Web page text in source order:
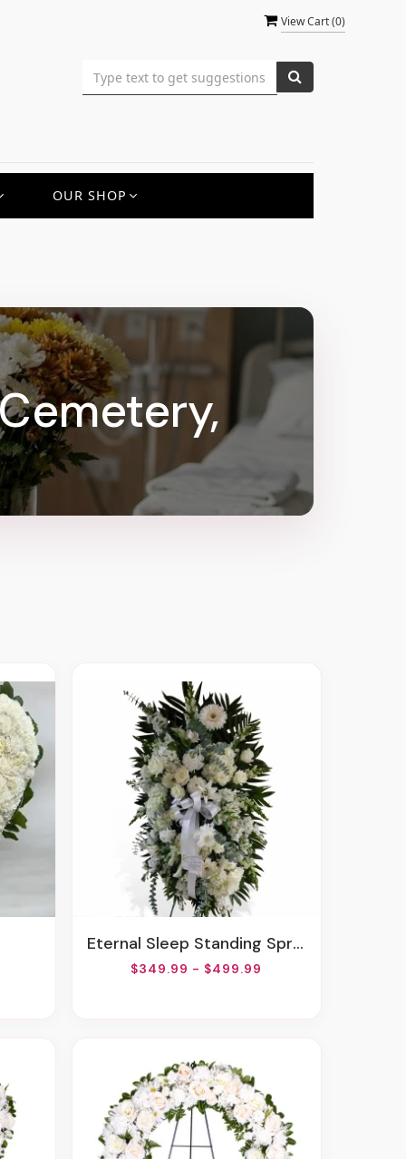
View Cart (0)
OUR SHOP
Eternal Sleep Standing Spray
$349.99 - $499.99